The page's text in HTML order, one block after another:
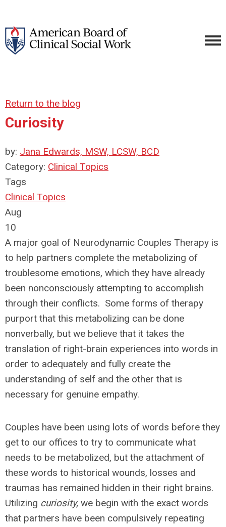
Return to the blog
Curiosity
by: Jana Edwards, MSW, LCSW, BCD
Category: Clinical Topics
Tags
Clinical Topics
Aug
10
A major goal of Neurodynamic Couples Therapy is
to help partners complete the metabolizing of
troublesome emotions, which they have already
been nonconsciously attempting to accomplish
through their conflicts. Some forms of therapy
purport that this metabolizing can be done
nonverbally, but we believe that it takes the
translation of right-brain experiences into words in
order to adequately and fully create the
understanding of self and the other that is
necessary for genuine empathy.
Couples have been using lots of words before they
get to our offices to try to communicate what
needs to be metabolized, but the attachment of
these words to historical wounds, losses and
traumas has remained hidden in their right brains.
Utilizing curiosity, we begin with the exact words
that partners have been compulsively repeating